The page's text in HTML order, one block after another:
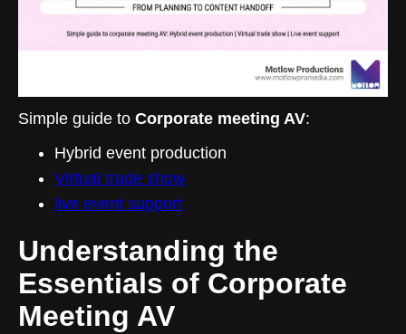
Simple guide to Corporate meeting AV:
Hybrid event production
Virtual trade show
live event support
Understanding the
Essentials of Corporate
Meeting AV